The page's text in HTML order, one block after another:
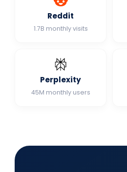
Reddit
1.7B monthly visits
Perplexity
45M monthly users